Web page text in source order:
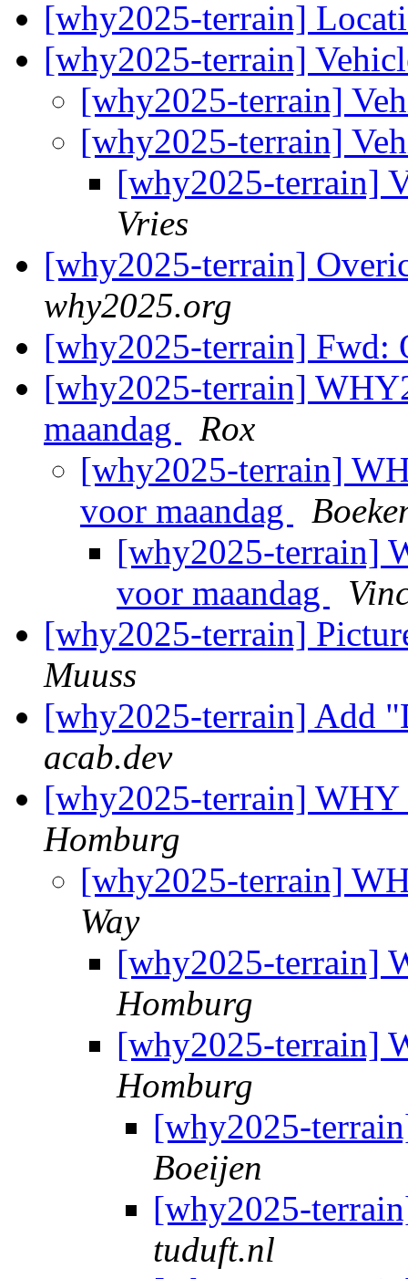
[why2025-terrain]
[why2025-terrain]
[why2025-terrain]
[why2025-terrain]
[why2025-terrain]
Vries
[why2025-terrain]
why2025.org
[why2025-terrain] Fwd:
[why2025-terrain]
maandag
Rox
[why2025-terrain]
voor maandag
[why2025-terrain]
voor maandag
[why2025-terrain]
Muuss
[why2025-terrain] Add
acab.dev
[why2025-terrain]
Homburg
[why2025-terrain]
Way
[why2025-terrain]
Homburg
[why2025-terrain]
Homburg
[why2025-
Boeijen
[why2025-
tuduft.nl